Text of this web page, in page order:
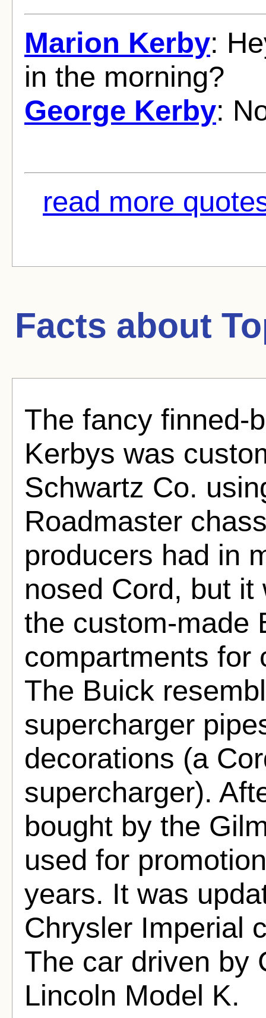
Marion Kerby:
in the morning?
George Kerby:
read more
Facts about
The fancy finned-
Kerbys was
Schwartz Co.
Roadmaster
producers had in
nosed Cord, but
the custom-made
compartments for
The Buick
supercharger
decorations (a
supercharger).
bought by the
used for
years. It was
Chrysler Imperial
The car driven by
Lincoln Model K.